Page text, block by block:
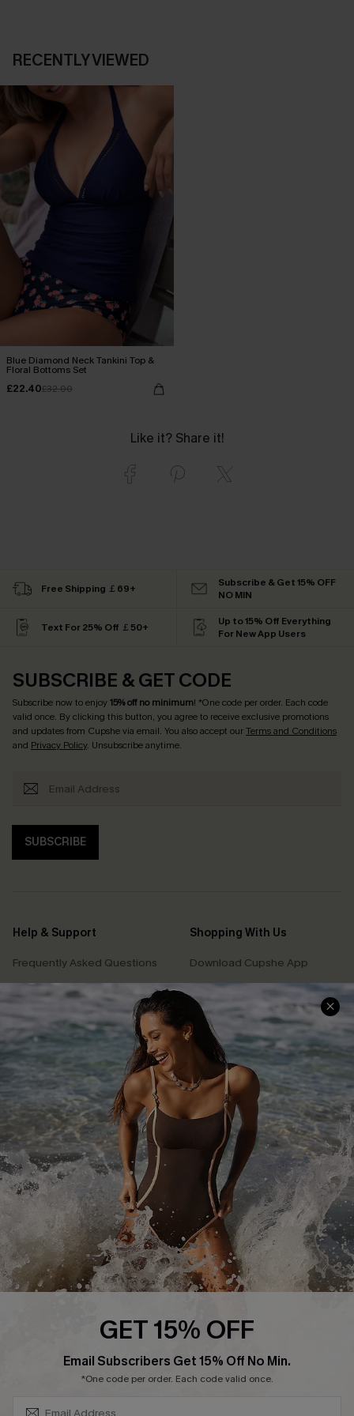
RECENTLY VIEWED
Blue Diamond Neck Tankini Top &
Floral Bottoms Set
£22.40£32.00
Like it? Share it!
Free Shipping ￡69+
Subscribe & Get 15% OFF
NO MIN
Text For 25% Off ￡50+
Up to 15% Off Everything
For New App Users
SUBSCRIBE & GET CODE
Subscribe now to enjoy15% off no minimum! *One code per order. Each code
valid once. By clicking this button, you agree to receive exclusive promotions
and updates from Cupshe via email. You also accept ourTerms and Conditions
and Privacy Policy. Unsubscribe anytime.
SUBSCRIBE
Help & Support
Frequently Asked Questions
Delivery Information
Track Your Order
Return or Exchange Policy
Start A Return or Exchange
Contact Us
Customer Reviews
Shopping With Us
Download Cupshe App
Sunchasers Club
E-gift Card
Size Measurement
Klarna
Terms and Conditions
Company Info
About Us
Press
Cupshe Supply Chain
Affiliate
GET 15% OFF
Email Subscribers Get 15% Off No Min.
*One code per order. Each code valid once.